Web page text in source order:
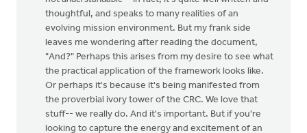
thoughtful, and speaks to many realities of an
evolving mission environment. But my frank side
leaves me wondering after reading the document,
"And?" Perhaps this arises from my desire to see what
the practical application of the framework looks like.
Or perhaps it's because it's being manifested from
the proverbial ivory tower of the CRC. We love that
stuff-- we really do. And it's important. But if you're
looking to capture the energy and excitement of an